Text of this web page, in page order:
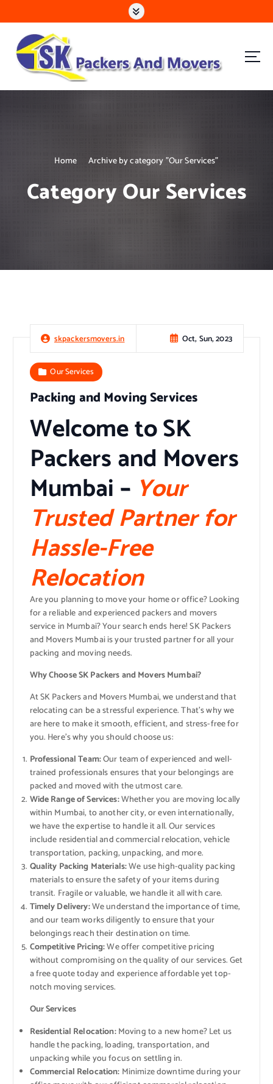
k
Mira Road | Goregaon | Kandivali | Malad | Bhayandar
Home Archive by category "Our Services"
Category Our Services
skpackersmovers.in Oct, Sun, 2023
Our Services
Packing and Moving Services
Welcome to SK
Packers and Movers
Mumbai – Your
Trusted Partner for
Hassle-Free
Relocation
Are you planning to move your home or office? Looking
for a reliable and experienced packers and movers
service in Mumbai? Your search ends here! SK Packers
and Movers Mumbai is your trusted partner for all your
packing and moving needs.
Why Choose SK Packers and Movers Mumbai?
At SK Packers and Movers Mumbai, we understand that
relocating can be a stressful experience. That’s why we
are here to make it smooth, efficient, and stress-free for
you. Here’s why you should choose us:
Professional Team:Our team of experienced and well-
trained professionals ensures that your belongings are
packed and moved with the utmost care.
Wide Range of Services:Whether you are moving locally
within Mumbai, to another city, or even internationally,
we have the expertise to handle it all. Our services
include residential and commercial relocation, vehicle
transportation, packing, unpacking, and more.
Quality Packing Materials:We use high-quality packing
materials to ensure the safety of your items during
transit. Fragile or valuable, we handle it all with care.
Timely Delivery:We understand the importance of time,
and our team works diligently to ensure that your
belongings reach their destination on time.
Competitive Pricing:We offer competitive pricing
without compromising on the quality of our services. Get
a free quote today and experience affordable yet top-
notch moving services.
Our Services
Residential Relocation:Moving to a new home? Let us
handle the packing, loading, transportation, and
unpacking while you focus on settling in.
Commercial Relocation: Minimize downtime during your